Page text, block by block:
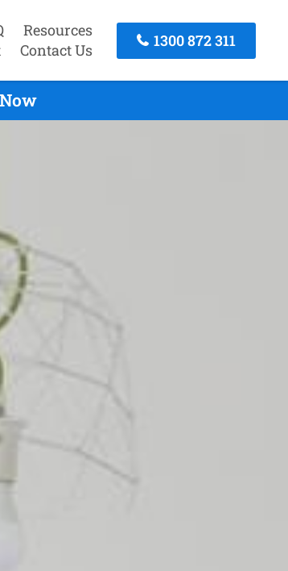
Resources
Contact Us
1300 872 311